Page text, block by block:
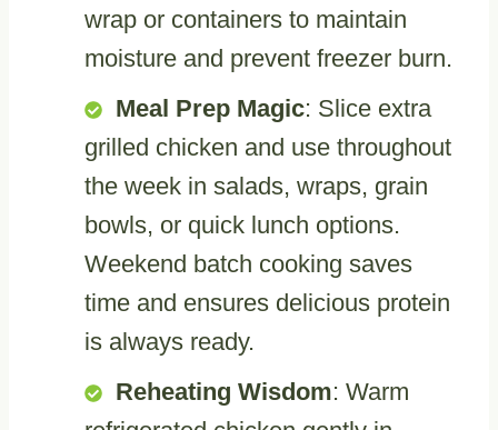
wrap or containers to maintain
moisture and prevent freezer burn.
Meal Prep Magic: Slice extra
grilled chicken and use throughout
the week in salads, wraps, grain
bowls, or quick lunch options.
Weekend batch cooking saves
time and ensures delicious protein
is always ready.
Reheating Wisdom: Warm